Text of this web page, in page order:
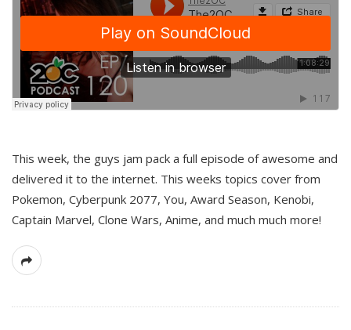
This week, the guys jam pack a full episode of awesome and
delivered it to the internet. This weeks topics cover from
Pokemon, Cyberpunk 2077, You, Award Season, Kenobi,
Captain Marvel, Clone Wars, Anime, and much much more!